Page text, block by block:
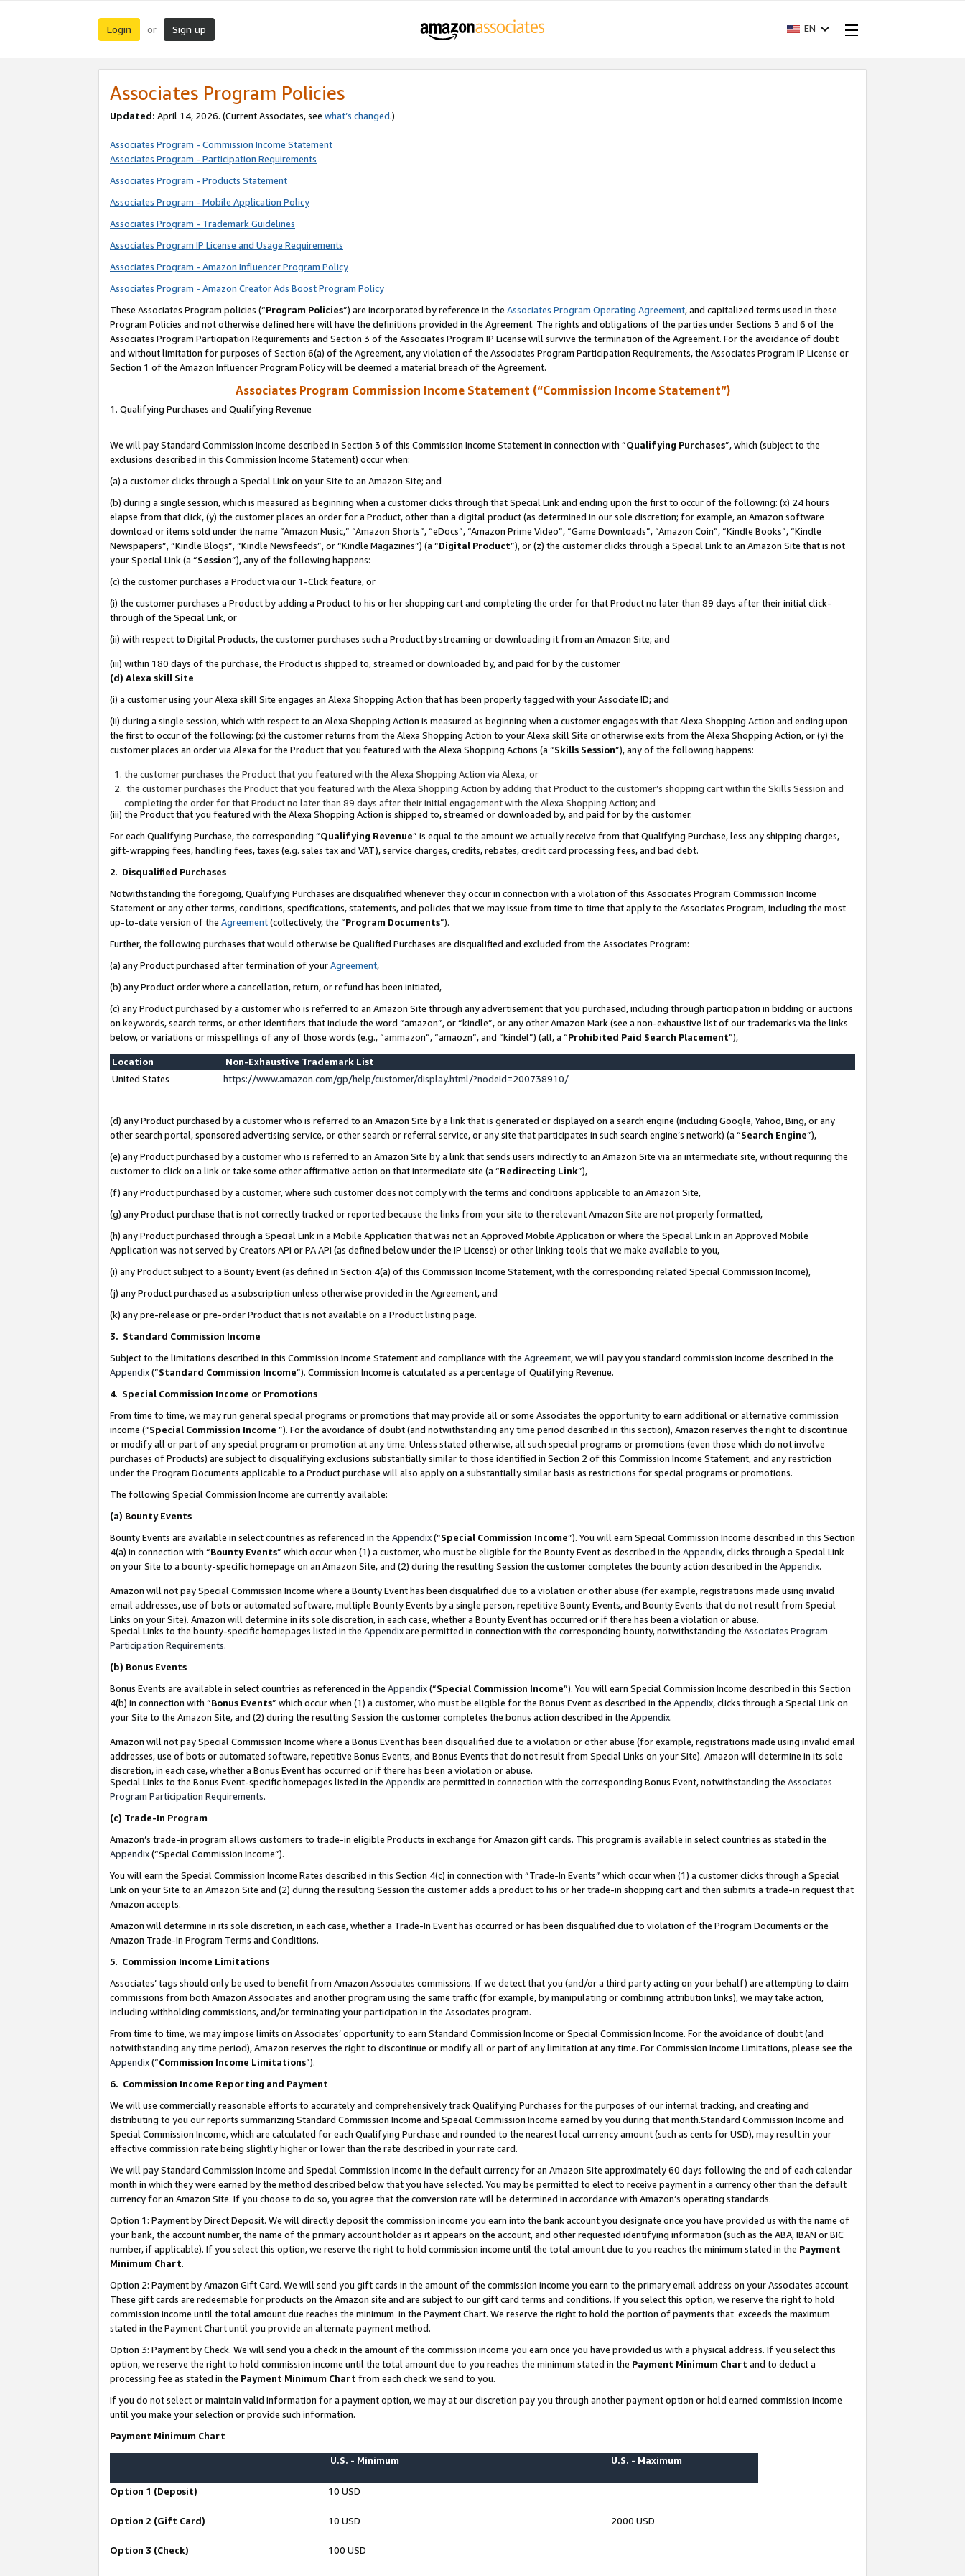
Login or Sign up EN
Associates Program Policies
Updated: April 14, 2026. (Current Associates, see what’s changed.)
Associates Program - Commission Income Statement
Associates Program - Participation Requirements
Associates Program - Products Statement
Associates Program - Mobile Application Policy
Associates Program - Trademark Guidelines
Associates Program IP License and Usage Requirements
Associates Program - Amazon Influencer Program Policy
Associates Program - Amazon Creator Ads Boost Program Policy
These Associates Program policies (“Program Policies”) are incorporated by reference in the Associates Program Operating Agreement, and capitalized terms used in these
Program Policies and not otherwise defined here will have the definitions provided in the Agreement. The rights and obligations of the parties under Sections 3 and 6 of the
Associates Program Participation Requirements and Section 3 of the Associates Program IP License will survive the termination of the Agreement. For the avoidance of doubt
and without limitation for purposes of Section 6(a) of the Agreement, any violation of the Associates Program Participation Requirements, the Associates Program IP License or
Section 1 of the Amazon Influencer Program Policy will be deemed a material breach of the Agreement.
Associates Program Commission Income Statement (“Commission Income Statement”)
1. Qualifying Purchases and Qualifying Revenue
We will pay Standard Commission Income described in Section 3 of this Commission Income Statement in connection with “Qualifying Purchases”, which (subject to the
exclusions described in this Commission Income Statement) occur when:
(a) a customer clicks through a Special Link on your Site to an Amazon Site; and
(b) during a single session, which is measured as beginning when a customer clicks through that Special Link and ending upon the first to occur of the following: (x) 24 hours
elapse from that click, (y) the customer places an order for a Product, other than a digital product (as determined in our sole discretion; for example, an Amazon software
download or items sold under the name “Amazon Music,” “Amazon Shorts”, “eDocs”, “Amazon Prime Video”, “Game Downloads”, “Amazon Coin”, “Kindle Books”, “Kindle
Newspapers”, “Kindle Blogs”, “Kindle Newsfeeds”, or “Kindle Magazines”) (a “Digital Product”), or (z) the customer clicks through a Special Link to an Amazon Site that is not
your Special Link (a “Session”), any of the following happens:
(c) the customer purchases a Product via our 1-Click feature, or
(i) the customer purchases a Product by adding a Product to his or her shopping cart and completing the order for that Product no later than 89 days after their initial click-
through of the Special Link, or
(ii) with respect to Digital Products, the customer purchases such a Product by streaming or downloading it from an Amazon Site; and
(iii) within 180 days of the purchase, the Product is shipped to, streamed or downloaded by, and paid for by the customer
(d) Alexa skill Site
(i) a customer using your Alexa skill Site engages an Alexa Shopping Action that has been properly tagged with your Associate ID; and
(ii) during a single session, which with respect to an Alexa Shopping Action is measured as beginning when a customer engages with that Alexa Shopping Action and ending upon
the first to occur of the following: (x) the customer returns from the Alexa Shopping Action to your Alexa skill Site or otherwise exits from the Alexa Shopping Action, or (y) the
customer places an order via Alexa for the Product that you featured with the Alexa Shopping Actions (a “Skills Session”), any of the following happens:
the customer purchases the Product that you featured with the Alexa Shopping Action via Alexa, or
the customer purchases the Product that you featured with the Alexa Shopping Action by adding that Product to the customer’s shopping cart within the Skills Session and
completing the order for that Product no later than 89 days after their initial engagement with the Alexa Shopping Action; and
(iii) the Product that you featured with the Alexa Shopping Action is shipped to, streamed or downloaded by, and paid for by the customer.
For each Qualifying Purchase, the corresponding “Qualifying Revenue” is equal to the amount we actually receive from that Qualifying Purchase, less any shipping charges,
gift-wrapping fees, handling fees, taxes (e.g. sales tax and VAT), service charges, credits, rebates, credit card processing fees, and bad debt.
2. Disqualified Purchases
Notwithstanding the foregoing, Qualifying Purchases are disqualified whenever they occur in connection with a violation of this Associates Program Commission Income
Statement or any other terms, conditions, specifications, statements, and policies that we may issue from time to time that apply to the Associates Program, including the most
up-to-date version of the Agreement(collectively, the “Program Documents”).
Further, the following purchases that would otherwise be Qualified Purchases are disqualified and excluded from the Associates Program:
(a) any Product purchased after termination of yourAgreement,
(b) any Product order where a cancellation, return, or refund has been initiated,
(c) any Product purchased by a customer who is referred to an Amazon Site through any advertisement that you purchased, including through participation in bidding or auctions
on keywords, search terms, or other identifiers that include the word “amazon”, or “kindle”, or any other Amazon Mark (see a non-exhaustive list of our trademarks via the links
below, or variations or misspellings of any of those words (e.g., “ammazon”, “amaozn”, and “kindel”) (all, a “Prohibited Paid Search Placement”),
Location
Non-Exhaustive Trademark List
United States
https://www.amazon.com/gp/help/customer/display.html/?nodeId=200738910/
(d) any Product purchased by a customer who is referred to an Amazon Site by a link that is generated or displayed on a search engine (including Google, Yahoo, Bing, or any
other search portal, sponsored advertising service, or other search or referral service, or any site that participates in such search engine’s network) (a “Search Engine”),
(e) any Product purchased by a customer who is referred to an Amazon Site by a link that sends users indirectly to an Amazon Site via an intermediate site, without requiring the
customer to click on a link or take some other affirmative action on that intermediate site (a “Redirecting Link”),
(f) any Product purchased by a customer, where such customer does not comply with the terms and conditions applicable to an Amazon Site,
(g) any Product purchase that is not correctly tracked or reported because the links from your site to the relevant Amazon Site are not properly formatted,
(h) any Product purchased through a Special Link in a Mobile Application that was not an Approved Mobile Application or where the Special Link in an Approved Mobile
Application was not served by Creators API or PA API (as defined below under the IP License) or other linking tools that we make available to you,
(i) any Product subject to a Bounty Event (as defined in Section 4(a) of this Commission Income Statement, with the corresponding related Special Commission Income),
(j) any Product purchased as a subscription unless otherwise provided in the Agreement, and
(k) any pre-release or pre-order Product that is not available on a Product listing page.
3. Standard Commission Income
Subject to the limitations described in this Commission Income Statement and compliance with the Agreement, we will pay you standard commission income described in the
Appendix(”Standard Commission Income”). Commission Income is calculated as a percentage of Qualifying Revenue.
4. Special Commission Income or Promotions
From time to time, we may run general special programs or promotions that may provide all or some Associates the opportunity to earn additional or alternative commission
income (“Special Commission Income ”). For the avoidance of doubt (and notwithstanding any time period described in this section), Amazon reserves the right to discontinue
or modify all or part of any special program or promotion at any time. Unless stated otherwise, all such special programs or promotions (even those which do not involve
purchases of Products) are subject to disqualifying exclusions substantially similar to those identified in Section 2 of this Commission Income Statement, and any restriction
under the Program Documents applicable to a Product purchase will also apply on a substantially similar basis as restrictions for special programs or promotions.
The following Special Commission Income are currently available:
(a) Bounty Events
Bounty Events are available in select countries as referenced in the Appendix(“Special Commission Income”). You will earn Special Commission Income described in this Section
4(a) in connection with “Bounty Events” which occur when (1) a customer, who must be eligible for the Bounty Event as described in the Appendix, clicks through a Special Link
on your Site to a bounty-specific homepage on an Amazon Site, and (2) during the resulting Session the customer completes the bounty action described in the Appendix.
Amazon will not pay Special Commission Income where a Bounty Event has been disqualified due to a violation or other abuse (for example, registrations made using invalid
email addresses, use of bots or automated software, multiple Bounty Events by a single person, repetitive Bounty Events, and Bounty Events that do not result from Special
Links on your Site). Amazon will determine in its sole discretion, in each case, whether a Bounty Event has occurred or if there has been a violation or abuse.
Special Links to the bounty-specific homepages listed in the Appendixare permitted in connection with the corresponding bounty, notwithstanding the Associates Program
Participation Requirements.
(b) Bonus Events
Bonus Events are available in select countries as referenced in the Appendix(“Special Commission Income”). You will earn Special Commission Income described in this Section
4(b) in connection with “Bonus Events” which occur when (1) a customer, who must be eligible for the Bonus Event as described in the Appendix, clicks through a Special Link on
your Site to the Amazon Site, and (2) during the resulting Session the customer completes the bonus action described in the Appendix.
Amazon will not pay Special Commission Income where a Bonus Event has been disqualified due to a violation or other abuse (for example, registrations made using invalid email
addresses, use of bots or automated software, repetitive Bonus Events, and Bonus Events that do not result from Special Links on your Site). Amazon will determine in its sole
discretion, in each case, whether a Bonus Event has occurred or if there has been a violation or abuse.
Special Links to the Bonus Event-specific homepages listed in the Appendixare permitted in connection with the corresponding Bonus Event, notwithstanding the Associates
Program Participation Requirements.
(c) Trade-In Program
Amazon’s trade-in program allows customers to trade-in eligible Products in exchange for Amazon gift cards. This program is available in select countries as stated in the
Appendix(“Special Commission Income”).
You will earn the Special Commission Income Rates described in this Section 4(c) in connection with “Trade-In Events” which occur when (1) a customer clicks through a Special
Link on your Site to an Amazon Site and (2) during the resulting Session the customer adds a product to his or her trade-in shopping cart and then submits a trade-in request that
Amazon accepts.
Amazon will determine in its sole discretion, in each case, whether a Trade-In Event has occurred or has been disqualified due to violation of the Program Documents or the
Amazon Trade-In Program Terms and Conditions.
5. Commission Income Limitations
Associates’ tags should only be used to benefit from Amazon Associates commissions. If we detect that you (and/or a third party acting on your behalf) are attempting to claim
commissions from both Amazon Associates and another program using the same traffic (for example, by manipulating or combining attribution links), we may take action,
including withholding commissions, and/or terminating your participation in the Associates program.
From time to time, we may impose limits on Associates’ opportunity to earn Standard Commission Income or Special Commission Income. For the avoidance of doubt (and
notwithstanding any time period), Amazon reserves the right to discontinue or modify all or part of any limitation at any time. For Commission Income Limitations, please see the
Appendix(“Commission Income Limitations”).
6. Commission Income Reporting and Payment
We will use commercially reasonable efforts to accurately and comprehensively track Qualifying Purchases for the purposes of our internal tracking, and creating and
distributing to you our reports summarizing Standard Commission Income and Special Commission Income earned by you during that month.Standard Commission Income and
Special Commission Income, which are calculated for each Qualifying Purchase and rounded to the nearest local currency amount (such as cents for USD), may result in your
effective commission rate being slightly higher or lower than the rate described in your rate card.
We will pay Standard Commission Income and Special Commission Income in the default currency for an Amazon Site approximately 60 days following the end of each calendar
month in which they were earned by the method described below that you have selected. You may be permitted to elect to receive payment in a currency other than the default
currency for an Amazon Site. If you choose to do so, you agree that the conversion rate will be determined in accordance with Amazon’s operating standards.
Option 1: Payment by Direct Deposit. We will directly deposit the commission income you earn into the bank account you designate once you have provided us with the name of
your bank, the account number, the name of the primary account holder as it appears on the account, and other requested identifying information (such as the ABA, IBAN or BIC
number, if applicable). If you select this option, we reserve the right to hold commission income until the total amount due to you reaches the minimum stated in the Payment
Minimum Chart.
Option 2: Payment by Amazon Gift Card. We will send you gift cards in the amount of the commission income you earn to the primary email address on your Associates account.
These gift cards are redeemable for products on the Amazon site and are subject to our gift card terms and conditions. If you select this option, we reserve the right to hold
commission income until the total amount due reaches the minimum in the Payment Chart. We reserve the right to hold the portion of payments that exceeds the maximum
stated in the Payment Chart until you provide an alternate payment method.
Option 3: Payment by Check. We will send you a check in the amount of the commission income you earn once you have provided us with a physical address. If you select this
option, we reserve the right to hold commission income until the total amount due to you reaches the minimum stated in the Payment Minimum Chart and to deduct a
processing fee as stated in the Payment Minimum Chart from each check we send to you.
If you do not select or maintain valid information for a payment option, we may at our discretion pay you through another payment option or hold earned commission income
until you make your selection or provide such information.
Payment Minimum Chart
U.S. - Minimum U.S. - Maximum
Option 1 (Deposit) 10 USD
Option 2 (Gift Card) 10 USD 2000 USD
Option 3 (Check) 100 USD